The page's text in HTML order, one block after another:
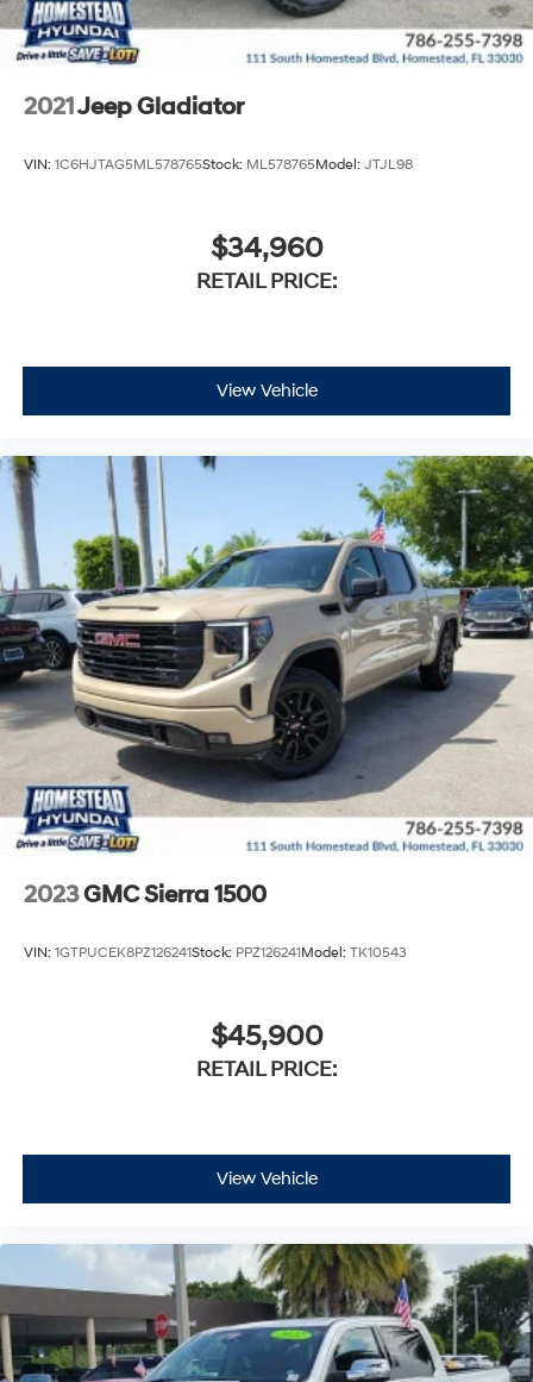
2021Jeep Gladiator
VIN: 1C6HJTAG5ML578765Stock: ML578765Model: JTJL98
$34,960
RETAIL PRICE:
View Vehicle
2023GMC Sierra 1500
VIN: 1GTPUCEK8PZ126241Stock: PPZ126241Model: TK10543
$45,900
RETAIL PRICE:
View Vehicle